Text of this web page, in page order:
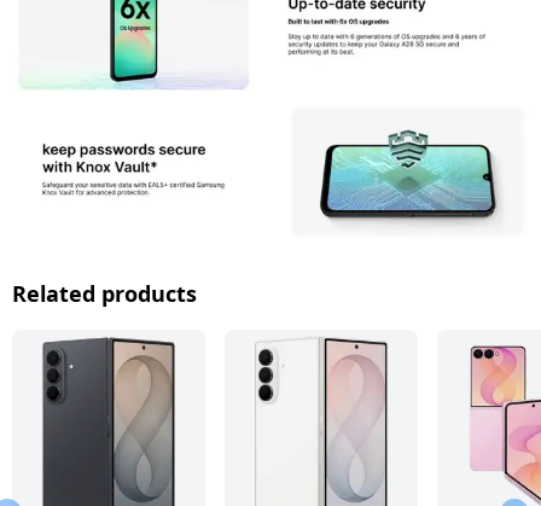
Related products